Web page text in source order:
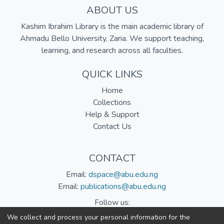
ABOUT US
Kashim Ibrahim Library is the main academic library of
Ahmadu Bello University, Zaria. We support teaching,
learning, and research across all faculties.
QUICK LINKS
Home
Collections
Help & Support
Contact Us
CONTACT
Email: dspace@abu.edu.ng
Email: publications@abu.edu.ng
Follow us:
We collect and process your personal information for the